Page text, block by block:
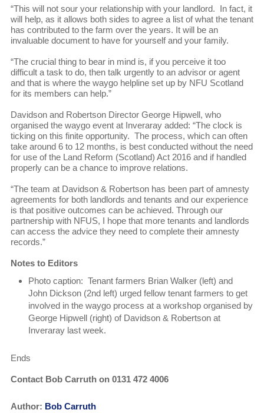
“This will not sour your relationship with your landlord. In fact, it
will help, as it allows both sides to agree a list of what the tenant
has contributed to the farm over the years. It will be an
invaluable document to have for yourself and your family.
“The crucial thing to bear in mind is, if you perceive it too
difficult a task to do, then talk urgently to an advisor or agent
and that is where the waygo helpline set up by NFU Scotland
for its members can help.”
Davidson and Robertson Director George Hipwell, who
organised the waygo event at Inveraray added: “The clock is
ticking on this finite opportunity. The process, which can often
take around 6 to 12 months, is best conducted without the need
for use of the Land Reform (Scotland) Act 2016 and if handled
properly can be a chance to improve relations.
“The team at Davidson & Robertson has been part of amnesty
agreements for both landlords and tenants and our experience
is that positive outcomes can be achieved. Through our
partnership with NFUS, I hope that more tenants and landlords
can access the advice they need to complete their amnesty
records.”
Notes to Editors
Photo caption: Tenant farmers Brian Walker (left) and
John Dickson (2nd left) urged fellow tenant farmers to get
involved in the waygo process at a workshop organised by
George Hipwell (right) of Davidson & Robertson at
Inveraray last week.
Ends
Contact Bob Carruth on 0131 472 4006
Author: Bob Carruth